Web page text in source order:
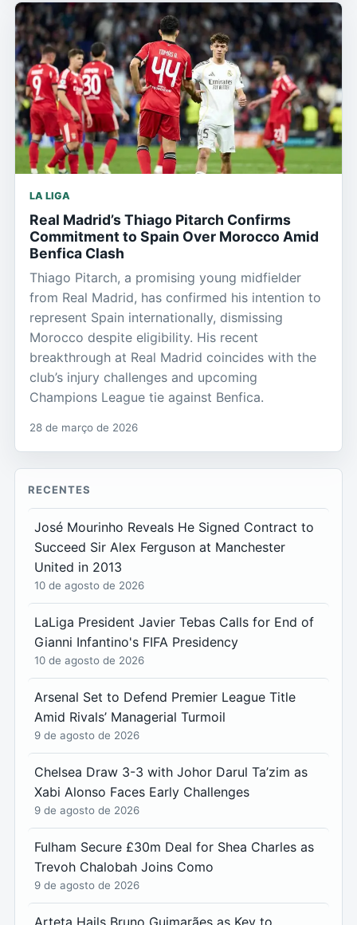
LA LIGA
Real Madrid’s Thiago Pitarch Confirms
Commitment to Spain Over Morocco Amid
Benfica Clash
Thiago Pitarch, a promising young midfielder
from Real Madrid, has confirmed his intention to
represent Spain internationally, dismissing
Morocco despite eligibility. His recent
breakthrough at Real Madrid coincides with the
club’s injury challenges and upcoming
Champions League tie against Benfica.
28 de março de 2026
RECENTES
José Mourinho Reveals He Signed Contract to
Succeed Sir Alex Ferguson at Manchester
United in 2013
10 de agosto de 2026
LaLiga President Javier Tebas Calls for End of
Gianni Infantino's FIFA Presidency
10 de agosto de 2026
Arsenal Set to Defend Premier League Title
Amid Rivals’ Managerial Turmoil
9 de agosto de 2026
Chelsea Draw 3-3 with Johor Darul Ta’zim as
Xabi Alonso Faces Early Challenges
9 de agosto de 2026
Fulham Secure £30m Deal for Shea Charles as
Trevoh Chalobah Joins Como
9 de agosto de 2026